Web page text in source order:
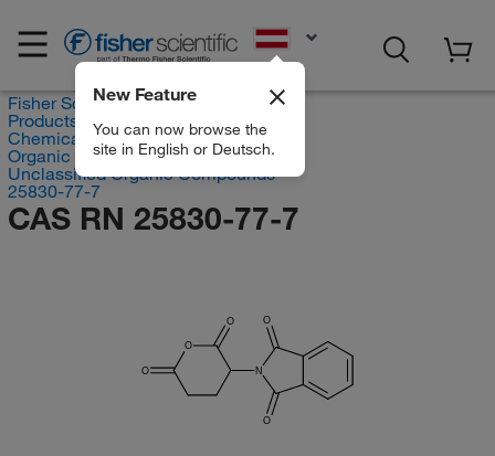
New Feature
You can now browse the
site in English or Deutsch.
Fisher Scientific
Products
Chemicals
Organic compounds
Unclassified Organic Compounds
25830-77-7
CAS RN 25830-77-7
O
O
O
N
O
O